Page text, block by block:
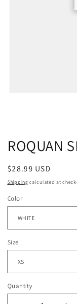
ROQUAN
Regular
price
$28.99 USD
Shipping calculated at
Color
Size
Quantity